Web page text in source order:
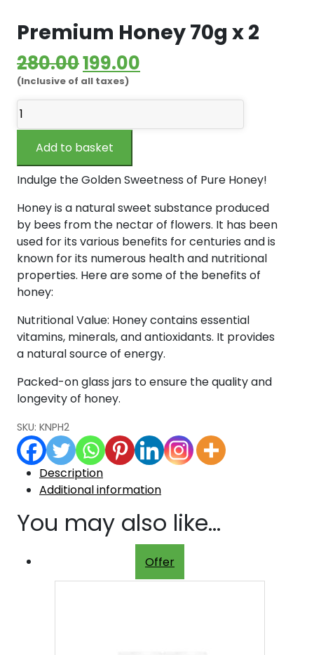
Premium Honey 70g x 2
280.00Original
price
₹280.00.
199.00
(Inclusive of all taxes)
Premium
Honey
2
quantity
Add to basket
Indulge the Golden Sweetness of Pure Honey!
Honey is a natural sweet substance produced
by bees from the nectar of flowers. It has been
used for its various benefits for centuries and is
known for its numerous health and nutritional
properties. Here are some of the benefits of
honey:
Nutritional Value: Honey contains essential
vitamins, minerals, and antioxidants. It provides
a natural source of energy.
Packed-on glass jars to ensure the quality and
longevity of honey.
SKU: KNPH2
Description
Additional information
You may also like…
Offer